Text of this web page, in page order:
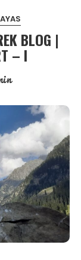
BLOG |
– I